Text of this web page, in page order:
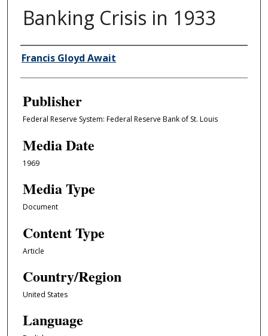
Banking Crisis in 1933
Author/Creator
Francis Gloyd Await
Publisher
Federal Reserve System: Federal Reserve Bank of St. Louis
Media Date
1969
Media Type
Document
Content Type
Article
Country/Region
United States
Language